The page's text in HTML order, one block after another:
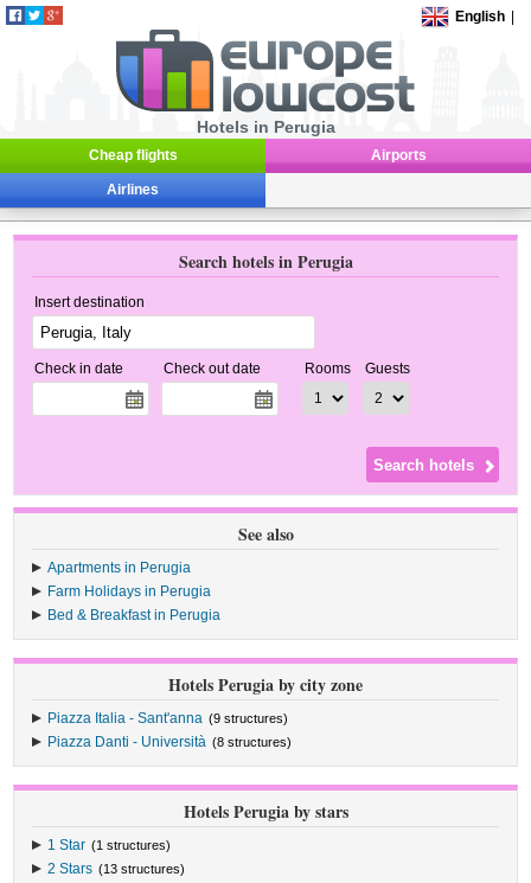
English
Hotels in Perugia
Cheap flights Airports
Airlines
Search hotels in Perugia
Insert destination
Check in date Check out date Rooms Guests
See also
Apartments in Perugia
Farm Holidays in Perugia
Bed & Breakfast in Perugia
Hotels Perugia by city zone
Piazza Italia - Sant'anna (9 structures)
Piazza Danti - Università (8 structures)
Hotels Perugia by stars
1 Star (1 structures)
2 Stars (13 structures)